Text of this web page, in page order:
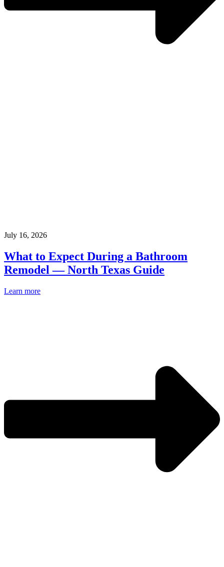
July 16, 2026
What to Expect During a Bathroom
Remodel — North Texas Guide
Learn more